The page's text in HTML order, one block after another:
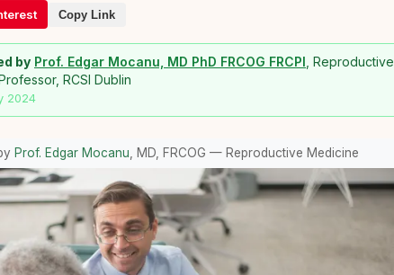
Copy Link
by Prof. Edgar Mocanu, MD PhD FRCOG FRCPI , Reproductive
RCSI Dublin
2024
Prof. Edgar Mocanu , MD, FRCOG — Reproductive Medicine